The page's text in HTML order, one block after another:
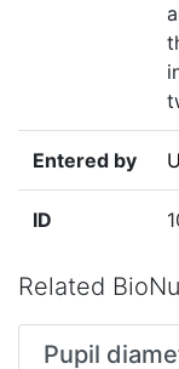
Entered by
ID
Related
Pupil